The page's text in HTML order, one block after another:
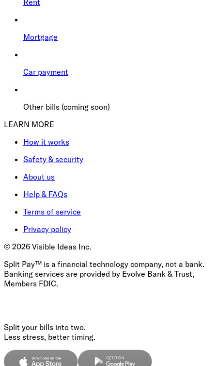
Mortgage
Car payment
Other bills (coming soon)
LEARN MORE
How it works
Safety & security
About us
Help & FAQs
Terms of service
Privacy policy
© 2026 Visible Ideas Inc.
Split Pay™ is a financial technology company, not a bank.
Banking services are provided by Evolve Bank & Trust,
Members FDIC.
Split your bills into two.
Less stress, better timing.